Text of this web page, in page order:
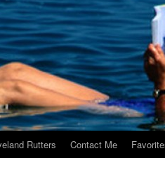
Rutters Contact Me